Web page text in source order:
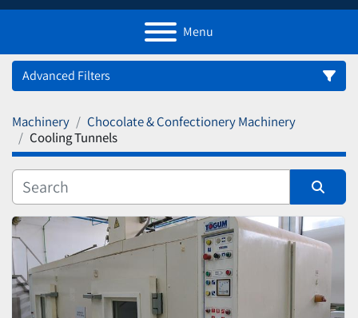
Menu
Advanced Filters
Category
Manufacturer
Machinery
Chocolate & Confectionery Machinery
Cooling Tunnels
Sort by